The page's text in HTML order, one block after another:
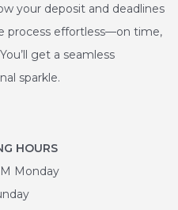
your deposit and deadlines
process effortless—on time,
get a seamless
sparkle.
HOURS
Monday